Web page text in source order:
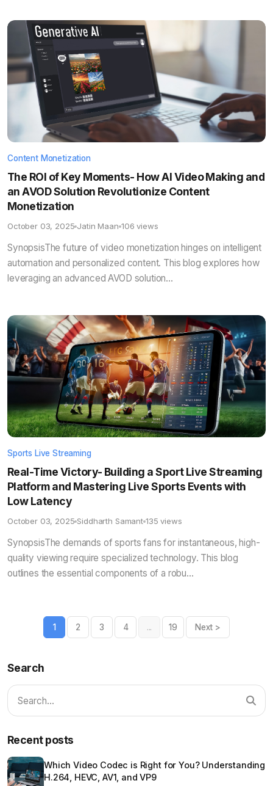
Content Monetization
The ROI of Key Moments- How AI Video Making and
an AVOD Solution Revolutionize Content
Monetization
October 03, 2025 Jatin Maan 106 views
SynopsisThe future of video monetization hinges on intelligent
automation and personalized content. This blog explores how
leveraging an advanced AVOD solution...
Sports Live Streaming
Real-Time Victory- Building a Sport Live Streaming
Platform and Mastering Live Sports Events with
Low Latency
October 03, 2025 Siddharth Samant 135 views
SynopsisThe demands of sports fans for instantaneous, high-
quality viewing require specialized technology. This blog
outlines the essential components of a robu...
1 2 3 4 ... 19 Next >
Search
Recent posts
Which Video Codec is Right for You? Understanding
H.264, HEVC, AV1, and VP9